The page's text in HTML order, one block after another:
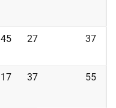
45 27 37
17 37 55